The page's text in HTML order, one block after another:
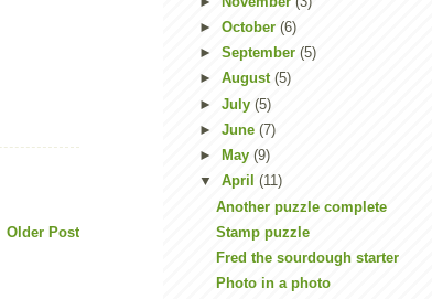
Older Post
► October (6)
► September (5)
► August (5)
► July (5)
► June (7)
►
May (9)
▼ April (11)
Another puzzle complete
Stamp puzzle
Fred the sourdough starter
Photo in a photo